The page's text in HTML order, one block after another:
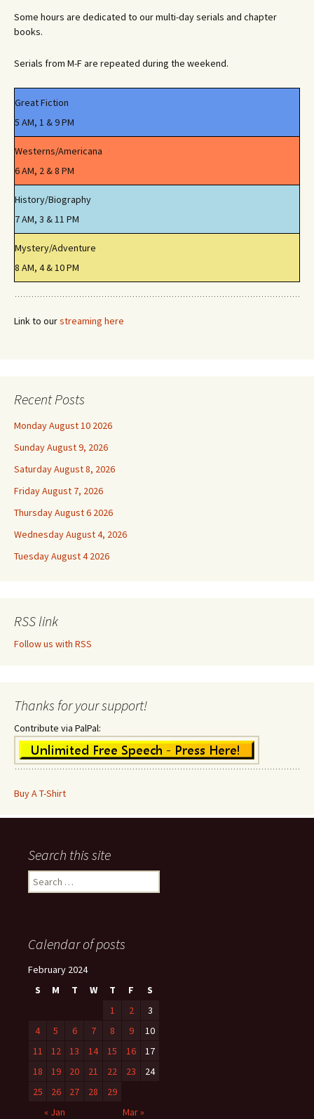
Some hours are dedicated to our multi-day serials and chapter
books.
Serials from M-F are repeated during the weekend.
Great Fiction
5 AM, 1 & 9 PM
Westerns/Americana
6 AM, 2 & 8 PM
History/Biography
7 AM, 3 & 11 PM
Mystery/Adventure
8 AM, 4 & 10 PM
Link to ourstreaming here
Recent Posts
Monday August 10 2026
Sunday August 9, 2026
Saturday August 8, 2026
Friday August 7, 2026
Thursday August 6 2026
Wednesday August 4, 2026
Tuesday August 4 2026
RSS link
Follow us with RSS
Thanks for your support!
Contribute via PalPal:
Buy A T-Shirt
Search this site
Search
for:
Calendar of posts
February 2024
S
M T W T F
S
1
2
3
4
5 6 7 8 9
10
11
12 13 14 15 16
17
18
19 20 21 22 23
24
25
26 27 28
29
« Jan
Mar »